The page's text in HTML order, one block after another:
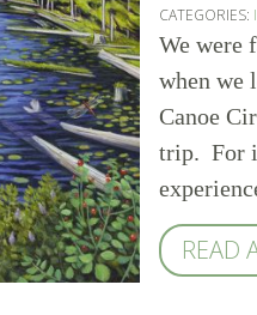
CATEGORIES:
We were
when we
Canoe
trip. For
READ